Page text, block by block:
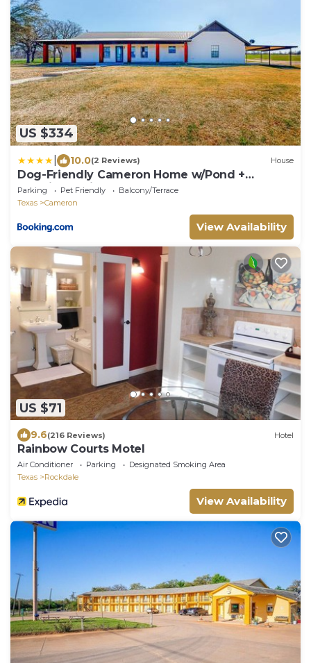
US $334
10.0(2 Reviews) House
Dog-Friendly Cameron Home w/Pond +
Poolside Patio
Parking Pet Friendly
Balcony/Terrace
Texas
Cameron
View Availability
US $71
9.6(216 Reviews) Hotel
Rainbow Courts Motel
Air Conditioner Parking
Designated Smoking Area
Texas
Rockdale
View Availability